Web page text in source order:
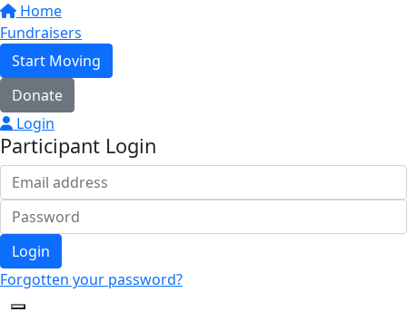
Home
Fundraisers
Start Moving
Donate
Login
Participant Login
Login
Forgotten your password?